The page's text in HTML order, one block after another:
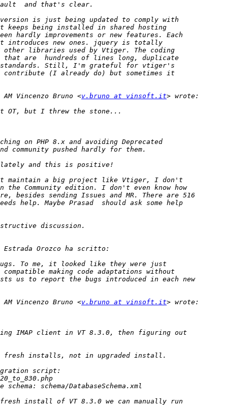
Vincenzo Bruno <v.bruno at vinsoft.it
Vincenzo Bruno <v.bruno at vinsoft.it